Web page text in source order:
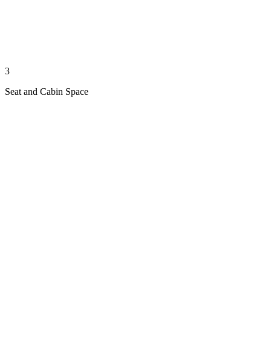
3
Seat and Cabin Space